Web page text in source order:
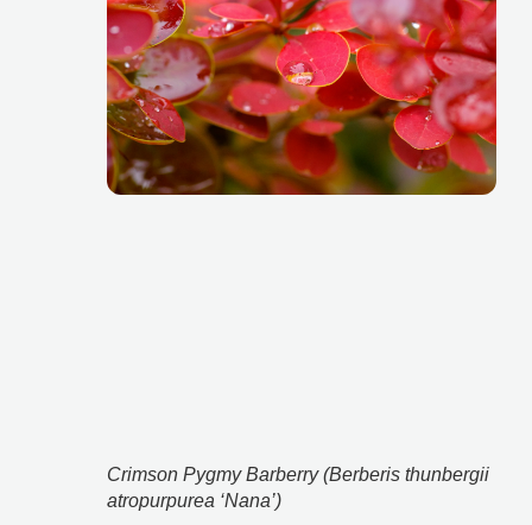
Crimson Pygmy Barberry (Berberis thunbergii
atropurpurea ‘Nana’)